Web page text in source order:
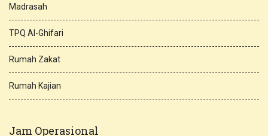
Madrasah
TPQ Al-Ghifari
Rumah Zakat
Rumah Kajian
Jam Operasional